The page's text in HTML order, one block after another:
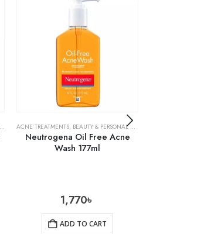
,SKIN CARE
ACNE TREATMENTS, BEAUTY & PERSONAL CARE
Neutrogena Oil Free Acne
Wash 177ml
1,770৳
ADD TO CART